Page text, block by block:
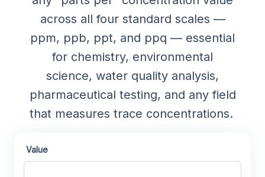
across all four standard scales —
ppm, ppb, ppt, and ppq — essential
for chemistry, environmental
science, water quality analysis,
pharmaceutical testing, and any field
that measures trace concentrations.
Value